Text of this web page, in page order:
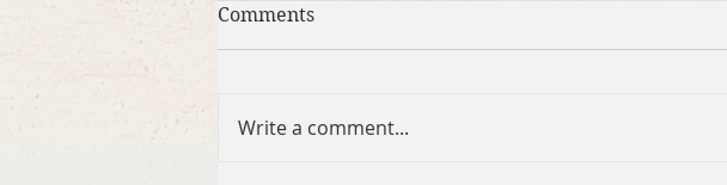
Comments
Write a comment...